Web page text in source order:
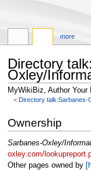
Directory
Oxley/
MyWikiBiz, Author
<Directory talk:Sarbanes-
to
navigation
to
search
Ownership
Sarbanes-Oxley/
oxley.com/
Other pages owned by
more